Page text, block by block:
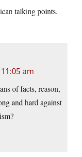
talking points.
am
of facts, reason,
and hard against